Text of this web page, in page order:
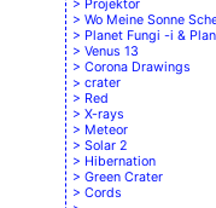
Projektor
Wo Meine Sonne
Planet Fungi -i &
Venus 13
Corona Drawings
crater
Red
X-rays
Meteor
Solar 2
Hibernation
Green Crater
Cords